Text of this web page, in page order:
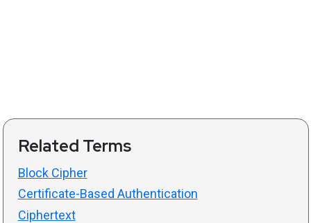
Related Terms
Block Cipher
Certificate-Based Authentication
Ciphertext